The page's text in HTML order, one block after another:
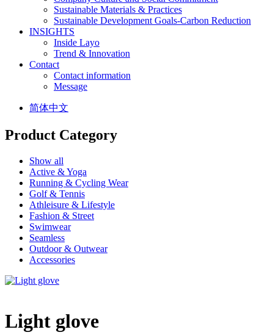
Sustainable Materials & Practices
Sustainable Development Goals-Carbon Reduction
INSIGHTS
Inside Layo
Trend & Innovation
Contact
Contact information
Message
简体中文
Product Category
Show all
Active & Yoga
Running & Cycling Wear
Golf & Tennis
Athleisure & Lifestyle
Fashion & Street
Swimwear
Seamless
Outdoor & Outwear
Accessories
Light glove